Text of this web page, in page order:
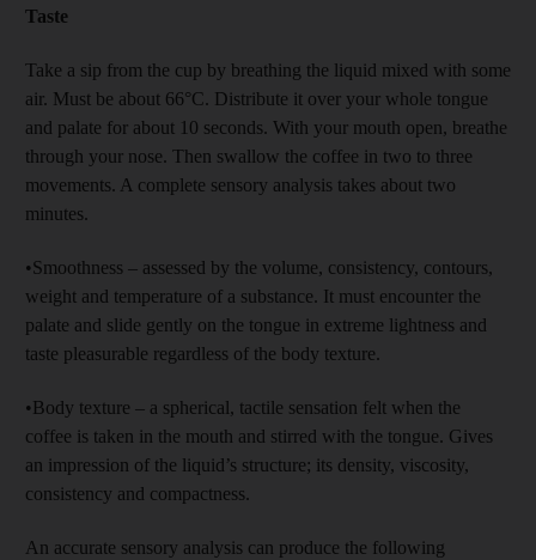
Taste
Take a sip from the cup by breathing the liquid mixed with some
air. Must be about 66°C. Distribute it over your whole tongue
and palate for about 10 seconds. With your mouth open, breathe
through your nose. Then swallow the coffee in two to three
movements. A complete sensory analysis takes about two
minutes.
•Smoothness – assessed by the volume, consistency, contours,
weight and temperature of a substance. It must encounter the
palate and slide gently on the tongue in extreme lightness and
taste pleasurable regardless of the body texture.
•Body texture – a spherical, tactile sensation felt when the
coffee is taken in the mouth and stirred with the tongue. Gives
an impression of the liquid’s structure; its density, viscosity,
consistency and compactness.
An accurate sensory analysis can produce the following